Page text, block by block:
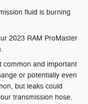
fluid is burning
2023 RAM ProMaster
common and important
or potentially even
but leaks could
transmission hose.